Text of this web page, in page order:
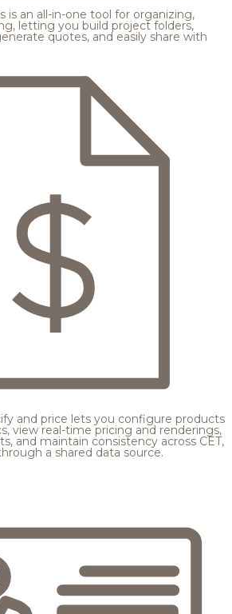
is an all-in-one tool for organizing,
letting you build project folders,
quotes, and easily share with
and price lets you configure products
view real-time pricing and renderings,
and maintain consistency across CET,
a shared data source.